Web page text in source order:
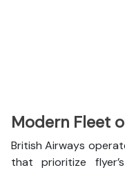
Modern Fleet
British Airways
that prioritize